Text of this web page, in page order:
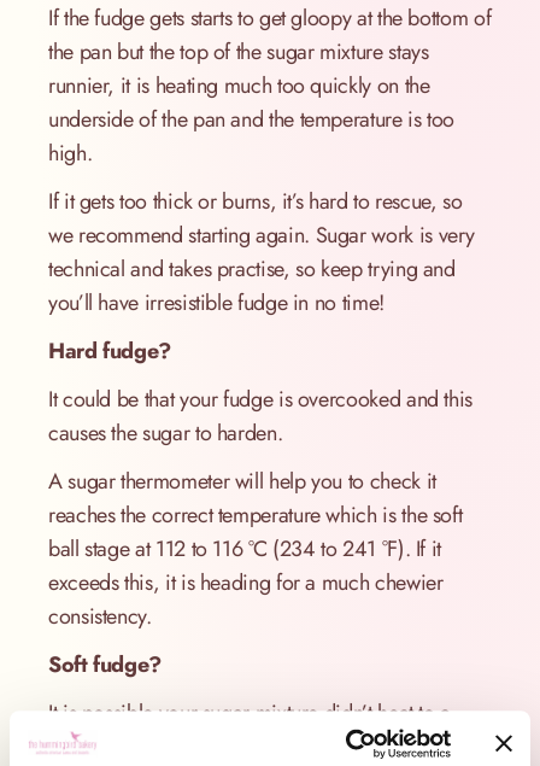
If the fudge gets starts to get gloopy at the bottom of
the pan but the top of the sugar mixture stays
runnier, it is heating much too quickly on the
underside of the pan and the temperature is too
high.
If it gets too thick or burns, it’s hard to rescue, so
we recommend starting again. Sugar work is very
technical and takes practise, so keep trying and
you’ll have irresistible fudge in no time!
Hard fudge?
It could be that your fudge is overcooked and this
causes the sugar to harden.
A sugar thermometer will help you to check it
reaches the correct temperature which is the soft
ball stage at 112 to 116 °C (234 to 241 °F). If it
exceeds this, it is heading for a much chewier
consistency.
Soft fudge?
It is possible your sugar mixture didn’t heat to a
high enough temperature to get to soft ball stage